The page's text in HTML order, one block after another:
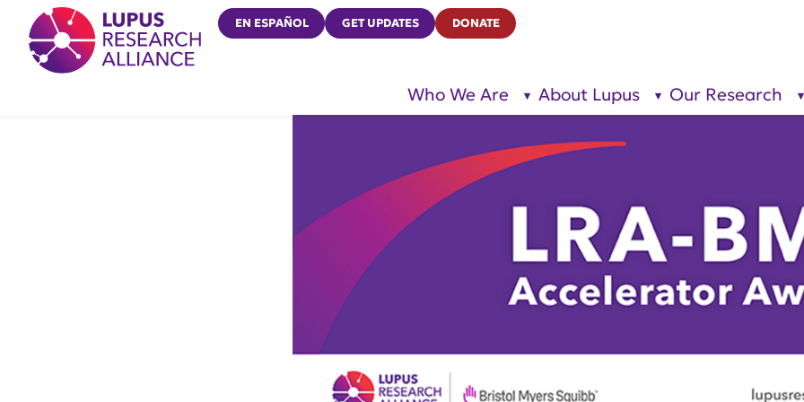
Lupus Research Alliance
EN ESPAÑOL GET UPDATES DONATE
Who We Are
show
About Lupus
show
Our Research